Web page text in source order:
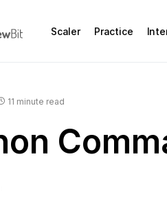
Scaler Practice
11 minute read